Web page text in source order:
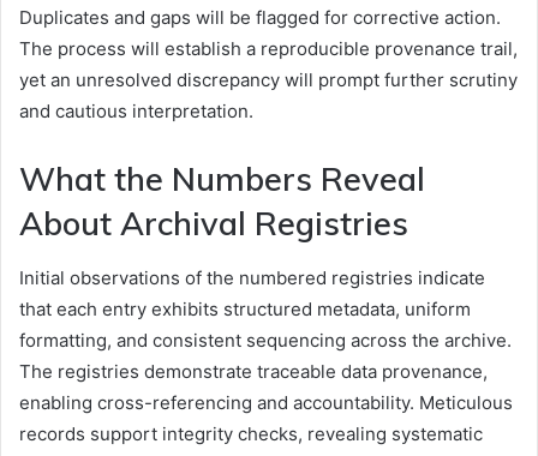
Duplicates and gaps will be flagged for corrective action.
The process will establish a reproducible provenance trail,
yet an unresolved discrepancy will prompt further scrutiny
and cautious interpretation.
What the Numbers Reveal
About Archival Registries
Initial observations of the numbered registries indicate
that each entry exhibits structured metadata, uniform
formatting, and consistent sequencing across the archive.
The registries demonstrate traceable data provenance,
enabling cross-referencing and accountability. Meticulous
records support integrity checks, revealing systematic